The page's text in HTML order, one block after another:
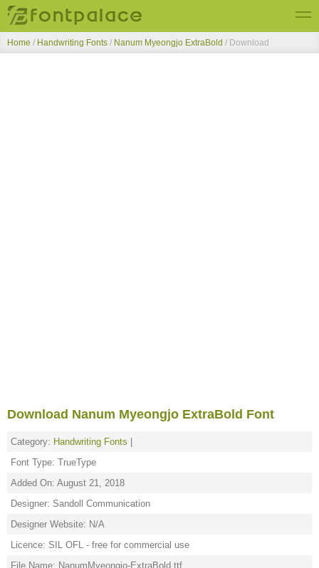
Top Fonts
Home / Handwriting Fonts / Nanum Myeongjo ExtraBold / Download
Download Nanum Myeongjo ExtraBold Font
Category: Handwriting Fonts
Font Type: TrueType
Added On: August 21, 2018
Designer: Sandoll Communication
Designer Website: N/A
Licence: SIL OFL - free for commercial use
File Name: NanumMyeongjo-ExtraBold.ttf